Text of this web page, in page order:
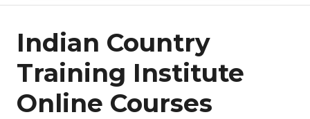
Indian Country
Training Institute
Online Courses